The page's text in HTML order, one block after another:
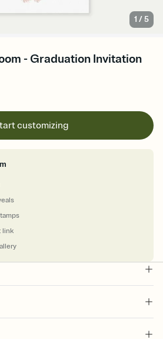
1 /5
- Graduation Invitation
customizing
link
and choose an animated reveal that